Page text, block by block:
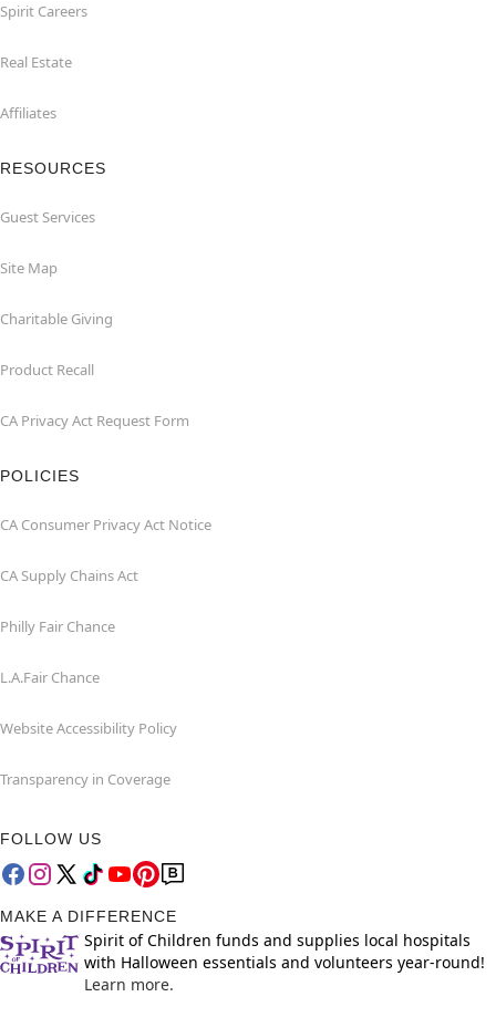
Spirit Careers
Real Estate
Affiliates
RESOURCES
Guest Services
Site Map
Charitable Giving
Product Recall
CA Privacy Act Request Form
POLICIES
CA Consumer Privacy Act Notice
CA Supply Chains Act
Philly Fair Chance
L.A.Fair Chance
Website Accessibility Policy
Transparency in Coverage
FOLLOW US
MAKE A DIFFERENCE
Spirit of Children funds and supplies local hospitals
with Halloween essentials and volunteers year-round!
Learn more.